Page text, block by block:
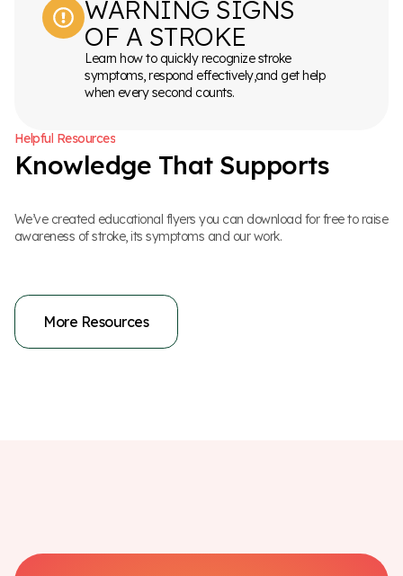
WARNING SIGNS
OF A STROKE
Learn how to quickly recognize stroke
symptoms, respond effectively,and get help
when every second counts.
Helpful Resources
Knowledge That Supports
We’ve created educational flyers you can download for free to raise
awareness of stroke, its symptoms and our work.
More Resources